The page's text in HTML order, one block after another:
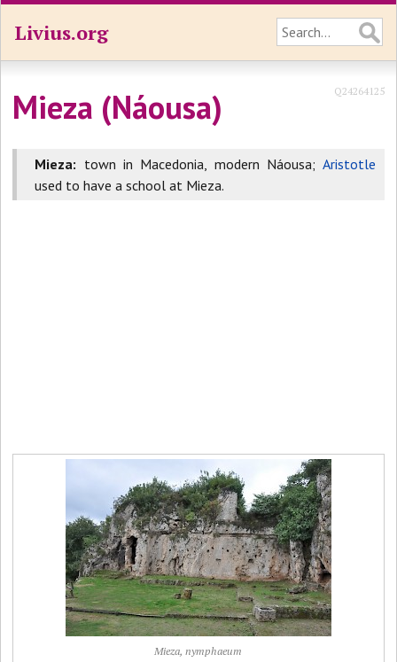
Livius.org
Mieza (Náousa) Q24264125
Mieza: town in Macedonia, modern Náousa; Aristotle
used to have a school at Mieza.
Mieza, nymphaeum